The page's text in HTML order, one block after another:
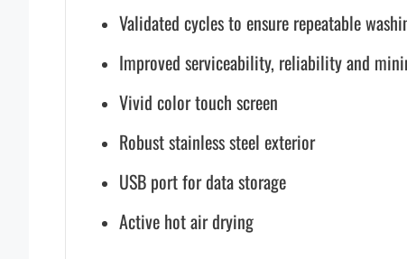
Validated cycles to ensure repeatable
Improved serviceability, reliability and
Vivid color touch screen
Robust stainless steel exterior
USB port for data storage
Active hot air drying